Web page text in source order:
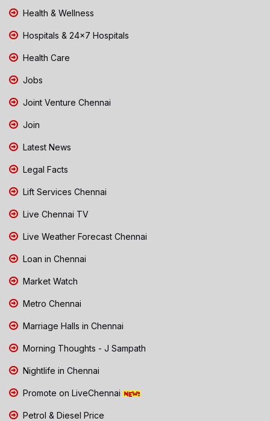
Health & Wellness
Hospitals & 24x7 Hospitals
Health Care
Jobs
Joint Venture Chennai
Join
Latest News
Legal Facts
Lift Services Chennai
Live Chennai TV
Live Weather Forecast Chennai
Loan in Chennai
Market Watch
Metro Chennai
Marriage Halls in Chennai
Morning Thoughts - J Sampath
Nightlife in Chennai
Promote on LiveChennai
Petrol & Diesel Price